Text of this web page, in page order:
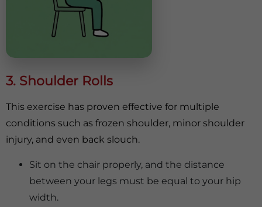
3. Shoulder Rolls
This exercise has proven effective for multiple
conditions such as frozen shoulder, minor shoulder
injury, and even back slouch.
Sit on the chair properly, and the distance
between your legs must be equal to your hip
width.